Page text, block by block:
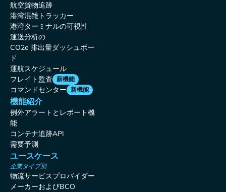
航空貨物追跡
港湾混雑トラッカー
港湾ターミナルの可視性
運送分析の
CO2e 排出量ダッシュボー
ド
運航スケジュール
フレイト監査 新機能
コマンドセンター 新機能
機能紹介
例外アラートとレポート機
能
コンテナ追跡API
需要予測
ユースケース
企業タイプ別
物流サービスプロバイダー
メーカーおよびBCO